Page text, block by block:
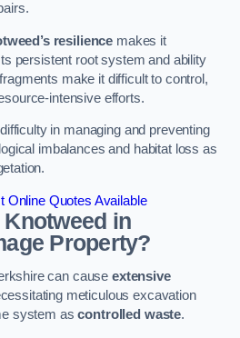
resilience makes it
persistent root system and ability
make it difficult to control,
intensive efforts.
in managing and preventing
imbalances and habitat loss as
Online Quotes Available
in
Property?
can causeextensive
meticulous excavation
system ascontrolled waste.